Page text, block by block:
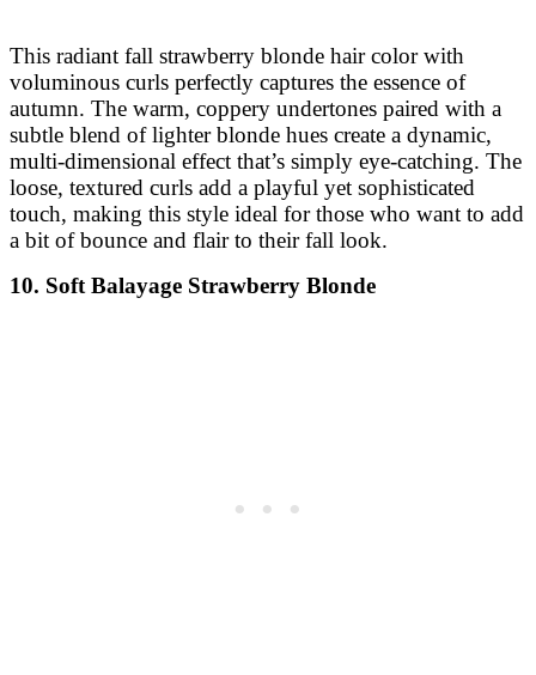
This radiant fall strawberry blonde hair color with
voluminous curls perfectly captures the essence of
autumn. The warm, coppery undertones paired with a
subtle blend of lighter blonde hues create a dynamic,
multi-dimensional effect that’s simply eye-catching. The
loose, textured curls add a playful yet sophisticated
touch, making this style ideal for those who want to add
a bit of bounce and flair to their fall look.
10. Soft Balayage Strawberry Blonde